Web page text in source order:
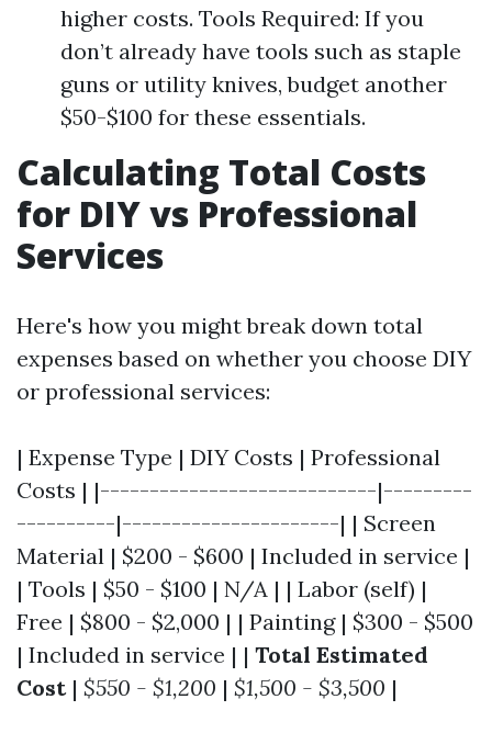
higher costs. Tools Required: If you
don’t already have tools such as staple
guns or utility knives, budget another
$50-$100 for these essentials.
Calculating Total Costs
for DIY vs Professional
Services
Here's how you might break down total
expenses based on whether you choose DIY
or professional services:
| Expense Type | DIY Costs | Professional
Costs | |----------------------------|---------
----------|----------------------| | Screen
Material | $200 - $600 | Included in service |
| Tools | $50 - $100 | N/A | | Labor (self) |
Free | $800 - $2,000 | | Painting | $300 - $500
| Included in service | | Total Estimated
Cost| $550 - $1,200 | $1,500 - $3,500 |